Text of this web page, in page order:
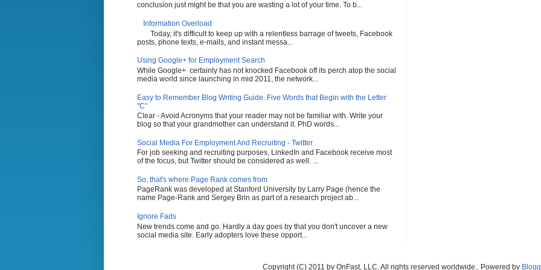
conclusion just might be that you are wasting a lot of your time. To b...
Information Overload
Today, it's difficult to keep up with a relentless barrage of tweets, Facebook
posts, phone texts, e-mails, and instant messa...
Using Google+ for Employment Search
While Google+ certainly has not knocked Facebook off its perch atop the social
media world since launching in mid 2011, the network...
Easy to Remember Blog Writing Guide. Five Words that Begin with the Letter
"C"
Clear - Avoid Acronyms that your reader may not be familiar with. Write your
blog so that your grandmother can understand it. PhD words...
Social Media For Employment And Recruiting - Twitter
For job seeking and recruiting purposes, LinkedIn and Facebook receive most
of the focus, but Twitter should be considered as well. ...
So, that's where Page Rank comes from
PageRank was developed at Stanford University by Larry Page (hence the
name Page-Rank and Sergey Brin as part of a research project ab...
Ignore Fads
New trends come and go. Hardly a day goes by that you don't uncover a new
social media site. Early adopters love these opport...
Copyright (C) 2011 by OnFast, LLC. All rights reserved worldwide.. Powered by